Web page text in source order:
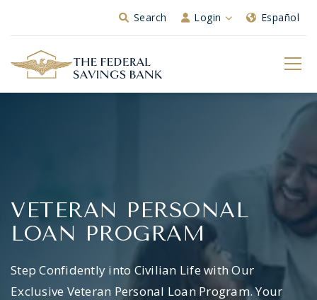
Skip to Main ContentSearch Login Español
VETERAN PERSONAL
LOAN PROGRAM
Step Confidently into Civilian Life with Our
Exclusive Veteran Personal Loan Program. Your